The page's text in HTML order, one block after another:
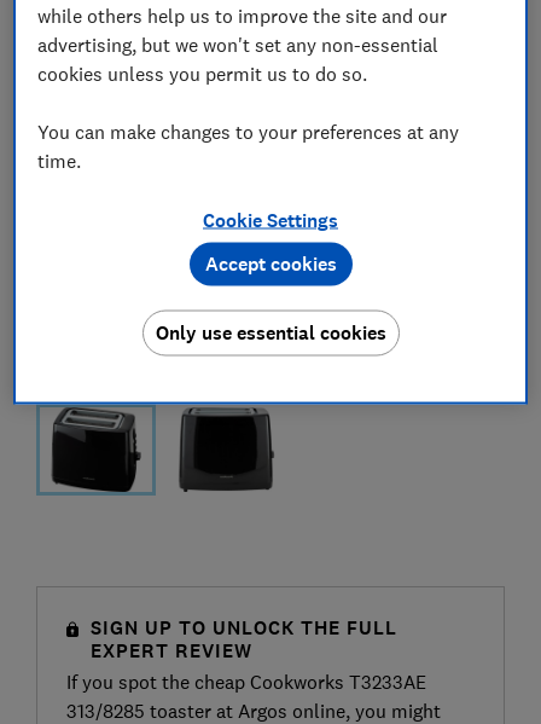
SIGN UP TO UNLOCK THE FULL
EXPERT REVIEW
If you spot the cheap Cookworks T3233AE
313/8285 toaster at Argos online, you might
while others help us to improve the site and our
advertising, but we won't set any non-essential
cookies unless you permit us to do so.
You can make changes to your preferences at any
time.
Cookie Settings
Only use essential cookies
Accept cookies